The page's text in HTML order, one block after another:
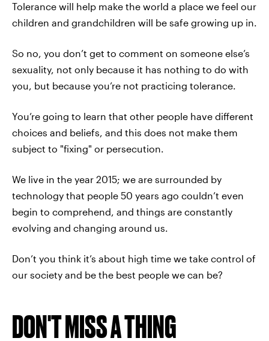
Tolerance will help make the world a place we feel our
children and grandchildren will be safe growing up in.
So no, you don’t get to comment on someone else’s
sexuality, not only because it has nothing to do with
you, but because you’re not practicing tolerance.
You’re going to learn that other people have different
choices and beliefs, and this does not make them
subject to "fixing" or persecution.
We live in the year 2015; we are surrounded by
technology that people 50 years ago couldn’t even
begin to comprehend, and things are constantly
evolving and changing around us.
Don’t you think it’s about high time we take control of
our society and be the best people we can be?
DON'T MISS A THING